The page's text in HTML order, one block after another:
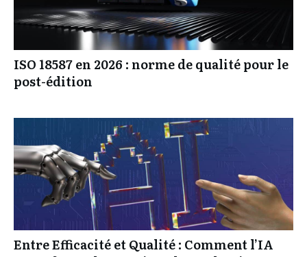
ISO 18587 en 2026 : norme de qualité pour le
post-édition
Entre Efficacité et Qualité : Comment l’IA